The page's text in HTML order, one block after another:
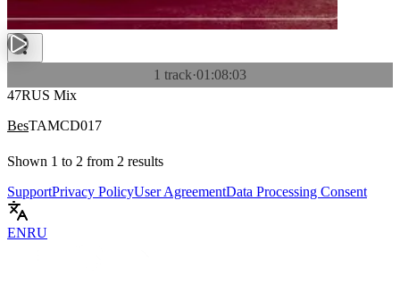
1 track·01:08:03
47RUS Mix
BesTAMCD017
Shown 1 to 2 from 2 results
SupportPrivacy PolicyUser AgreementData Processing Consent
ENRU